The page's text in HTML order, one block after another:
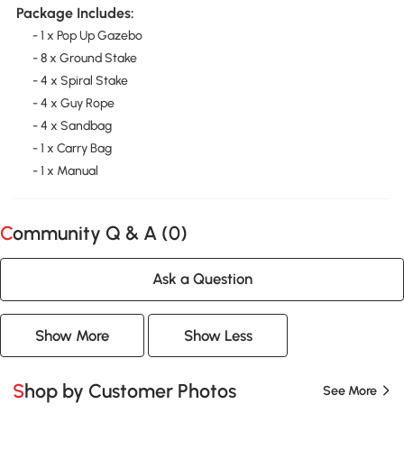
Package Includes:
- 1 x Pop Up Gazebo
- 8 x Ground Stake
- 4 x Spiral Stake
- 4 x Guy Rope
- 4 x Sandbag
- 1 x Carry Bag
- 1 x Manual
Community Q & A (0)
Ask a Question
Show More Show Less
Shop by Customer Photos See More